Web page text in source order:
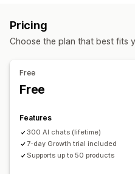
Discounts
Upsell
Color and font
Welcome messages
Multi-language
Analytics
Pricing
Choose the plan that best fits
Free
Free
Features
300 AI chats (lifetime)
7-day Growth trial included
Supports up to 50 products